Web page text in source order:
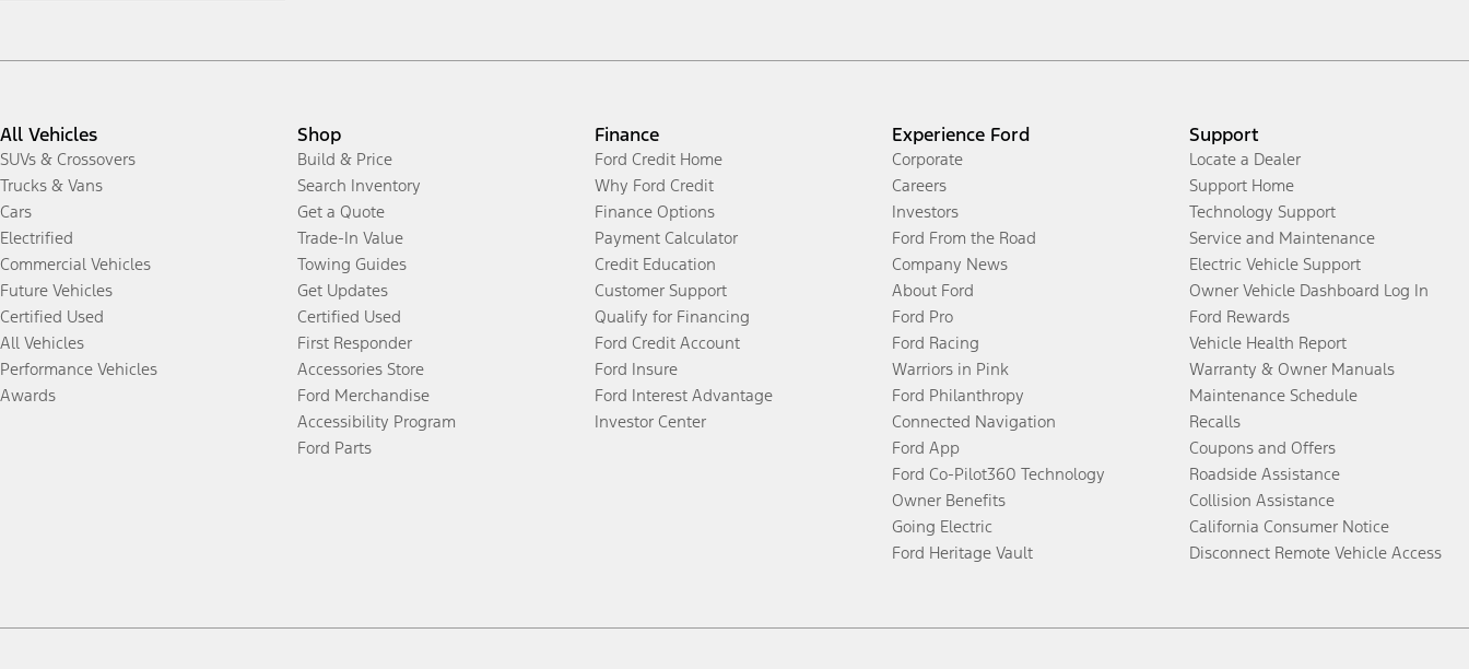
All Vehicles
SUVs & Crossovers
Trucks & Vans
Cars
Electrified
Commercial Vehicles
Future Vehicles
Certified Used
All Vehicles
Performance Vehicles
Awards
Shop
Build & Price
Search Inventory
Get a Quote
Trade-In Value
Towing Guides
Get Updates
Certified Used
First Responder
Accessories Store
Ford Merchandise
Accessibility Program
Ford Parts
Finance
Ford Credit Home
Why Ford Credit
Finance Options
Payment Calculator
Credit Education
Customer Support
Qualify for Financing
Ford Credit Account
Ford Insure
Ford Interest Advantage
Investor Center
Experience Ford
Corporate
Careers
Investors
Ford From the Road
Company News
About Ford
Ford Pro
Ford Racing
Warriors in Pink
Ford Philanthropy
Connected Navigation
Ford App
Ford Co-Pilot360 Technology
Owner Benefits
Going Electric
Ford Heritage Vault
Support
Locate a Dealer
Support Home
Technology Support
Service and Maintenance
Electric Vehicle Support
Owner Vehicle Dashboard Log In
Ford Rewards
Vehicle Health Report
Warranty & Owner Manuals
Maintenance Schedule
Recalls
Coupons and Offers
Roadside Assistance
Collision Assistance
California Consumer Notice
Disconnect Remote Vehicle Access